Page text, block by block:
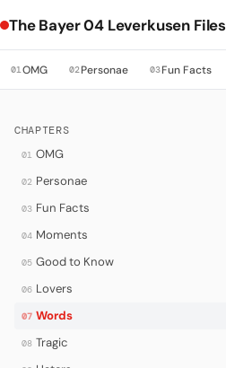
The Bayer 04 Leverkusen Files
01OMG 02Personae 03Fun Facts
CHAPTERS
01 OMG
02 Personae
03 Fun Facts
04 Moments
05 Good to Know
06 Lovers
07 Words
08 Tragic